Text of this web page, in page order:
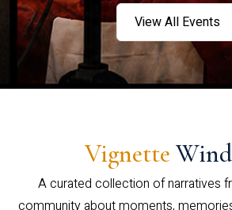
View All Events
Vignette
A curated collection of narratives
community about moments,